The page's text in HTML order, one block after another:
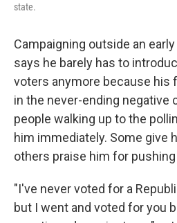
state.
Campaigning outside an
says he barely has to
voters anymore because his
in the never-ending negative
people walking up to the
him immediately. Some give
others praise him for
"I've never voted for a
but I went and voted for you